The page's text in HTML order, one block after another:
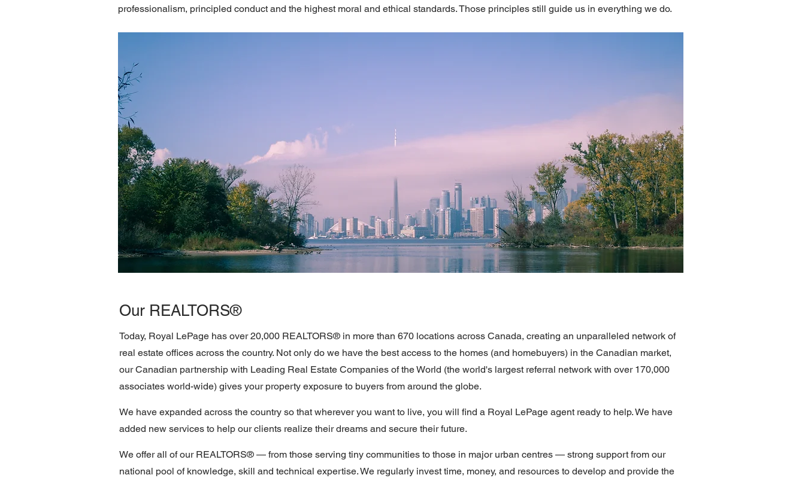
professionalism, principled conduct and the highest moral and ethical standards. Those principles still guide us in everything we do.
Our REALTORS®
Today, Royal LePage has over 20,000 REALTORS® in more than 670 locations across Canada, creating an unparalleled network of
real estate offices across the country. Not only do we have the best access to the homes (and homebuyers) in the Canadian market,
our Canadian partnership with Leading Real Estate Companies of the World (the world's largest referral network with over 170,000
associates world-wide) gives your property exposure to buyers from around the globe.
We have expanded across the country so that wherever you want to live, you will find a Royal LePage agent ready to help. We have
added new services to help our clients realize their dreams and secure their future.
We offer all of our REALTORS® — from those serving tiny communities to those in major urban centres — strong support from our
national pool of knowledge, skill and technical expertise. We regularly invest time, money, and resources to develop and provide the